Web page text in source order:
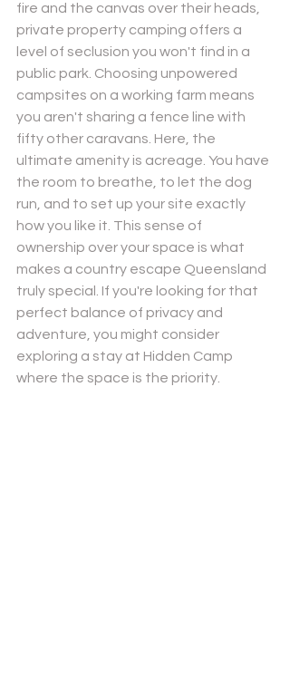
fire and the canvas over their heads,
private property camping offers a
level of seclusion you won't find in a
public park. Choosing unpowered
campsites on a working farm means
you aren't sharing a fence line with
fifty other caravans. Here, the
ultimate amenity is acreage. You have
the room to breathe, to let the dog
run, and to set up your site exactly
how you like it. This sense of
ownership over your space is what
makes a country escape Queensland
truly special. If you're looking for that
perfect balance of privacy and
adventure, you might consider
exploring a stay at Hidden Camp
where the space is the priority.